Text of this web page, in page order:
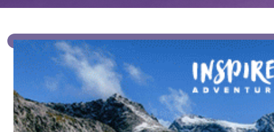
Postal Address(enter manually)
Is this donation in memory or celebration of